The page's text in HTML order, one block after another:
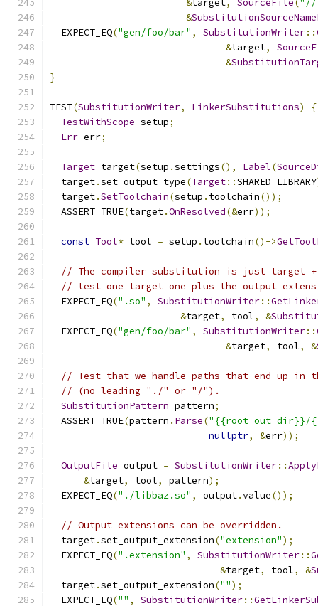
&target, SourceFile( "//
&
  EXPECT_EQ
("gen/foo/bar" , SubstitutionWriter::
&target,
&
}
TEST(SubstitutionWriter, LinkerSubstitutions)
{
TestWithScope setup;
Err err;
Target target(setup .settings(), Label(
  target
.set_output_type(Target::SHARED_LIBRARY
  target
.SetToolchain(setup . toolchain());
  ASSERT_TRUE
(target.OnResolved(&err));
const Tool* tool = setup . toolchain()->
// The compiler substitution is just target +
// test one target one plus the output
  EXPECT_EQ
(".so" , SubstitutionWriter::
&target, tool, &
  EXPECT_EQ
("gen/foo/bar" , SubstitutionWriter::
&target, tool, &
// Test that we handle paths that end up in
// (no leading "./" or "/").
SubstitutionPattern pattern;
  ASSERT_TRUE
(pattern . Parse("{{root_out_dir}}/
nullptr, &err));
OutputFile output = SubstitutionWriter::
&target, tool, pattern);
  EXPECT_EQ
("./libbaz.so" , output.value());
// Output extensions can be overridden.
  target
.set_output_extension("extension");
  EXPECT_EQ
(".extension" , SubstitutionWriter::
&target, tool, &
  target
.set_output_extension("");
  EXPECT_EQ
("" , SubstitutionWriter::